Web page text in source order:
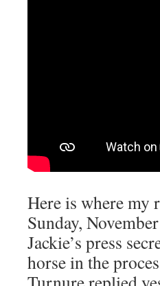
Here is where my
Sunday,
Jackie’s press
horse in the